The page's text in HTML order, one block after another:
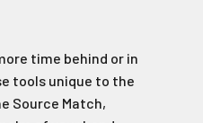
time behind or in
tools unique to the
Source Match,